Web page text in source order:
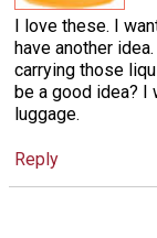
I love these. I
have another
carrying those
be a good idea? I
luggage.
Reply